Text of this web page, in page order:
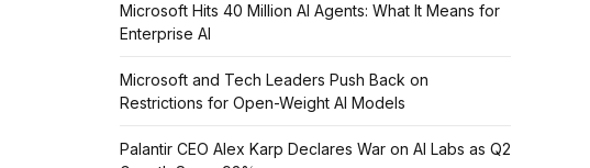
Microsoft Hits 40 Million AI Agents: What It Means for
Enterprise AI
Microsoft and Tech Leaders Push Back on
Restrictions for Open-Weight AI Models
Palantir CEO Alex Karp Declares War on AI Labs as Q2